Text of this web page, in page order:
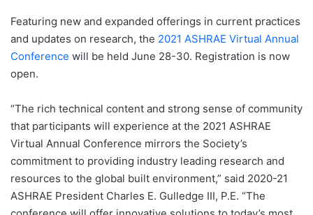
Featuring new and expanded offerings in current practices
and updates on research, the 2021 ASHRAE Virtual Annual
Conference will be held June 28-30. Registration is now
open.
“The rich technical content and strong sense of community
that participants will experience at the 2021 ASHRAE
Virtual Annual Conference mirrors the Society’s
commitment to providing industry leading research and
resources to the global built environment,” said 2020-21
ASHRAE President Charles E. Gulledge III, P.E. “The